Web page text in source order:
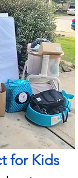
for Kids